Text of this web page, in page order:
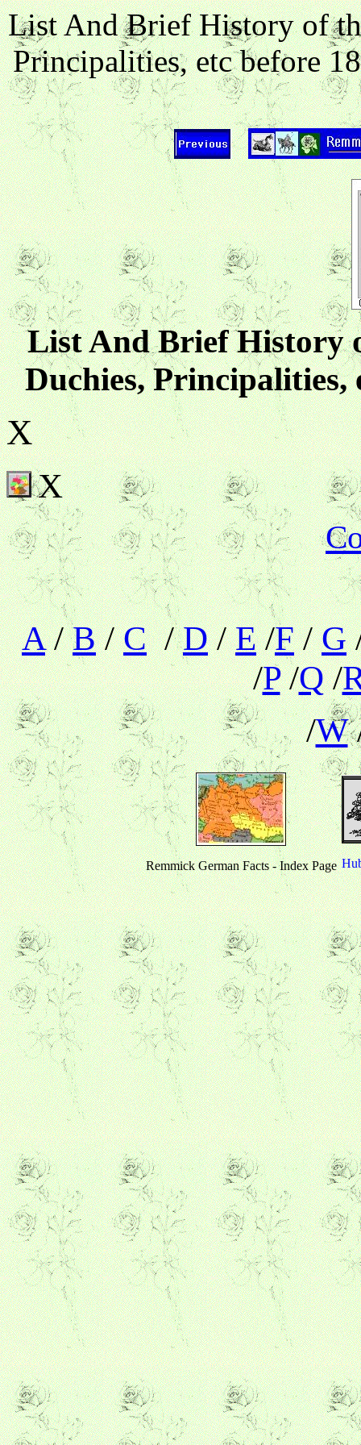
List And Brief History of
Principalities, etc before
List And Brief History
Duchies, Principalities,
X
X
A/B/C/D/E/F/G
/P/Q/
/W
Remmick German Facts - Index Page